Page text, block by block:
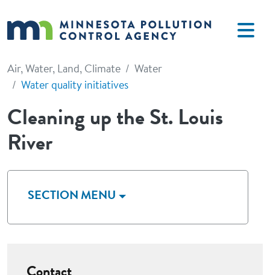
Air, Water, Land, Climate
Water
Water quality initiatives
Cleaning up the St. Louis
River
SECTION MENU